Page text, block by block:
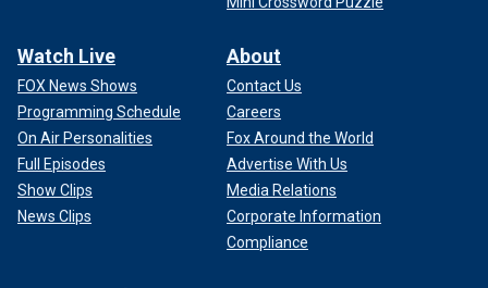
Watch Live
FOX News Shows
Programming Schedule
On Air Personalities
Full Episodes
Show Clips
News Clips
About
Contact Us
Careers
Fox Around the World
Advertise With Us
Media Relations
Corporate Information
Compliance